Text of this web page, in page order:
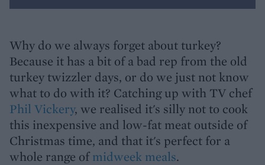
Why do we always forget about turkey?
Because it has a bit of a bad rep from the old
turkey twizzler days, or do we just not know
what to do with it? Catching up with TV chef
Phil Vickery, we realised it's silly not to cook
this inexpensive and low-fat meat outside of
Christmas time, and that it's perfect for a
whole range ofmidweek meals.